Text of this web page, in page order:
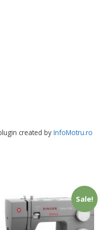
created by InfoMotru.ro
Sale!